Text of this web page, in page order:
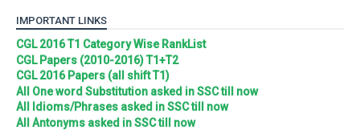
IMPORTANT LINKS
CGL 2016 T1 Category Wise RankList
CGL Papers (2010-2016) T1+T2
CGL 2016 Papers (all shift T1)
All One word Substitution asked in SSC till now
All Idioms/Phrases asked in SSC till now
All Antonyms asked in SSC till now